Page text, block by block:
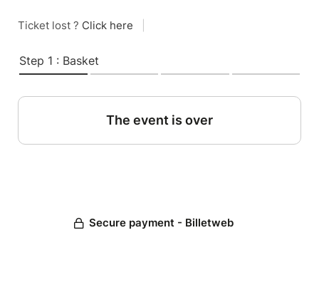
Ticket lost ? Click here
Step 1 : Basket
The event is over
Secure payment - Billetweb